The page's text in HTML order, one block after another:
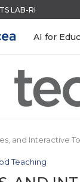
WITH GOOGLE
IN SECONDS
SYSTEMOCCASION
FOR 2026-2027
BUILD
AI for
and Interactive
Teaching